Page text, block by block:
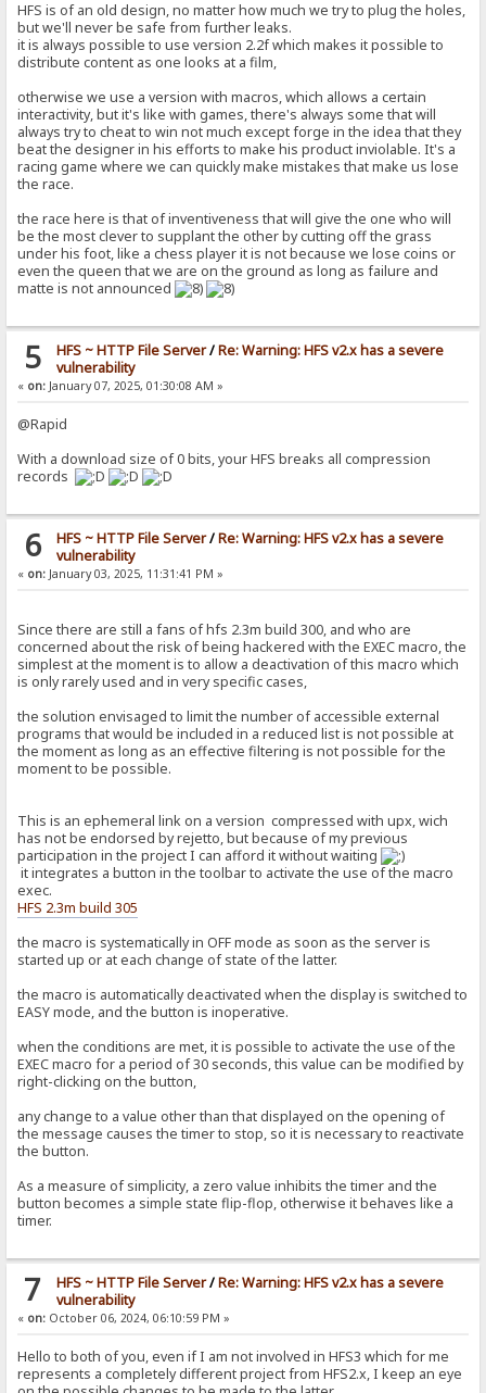
HFS is of an old design, no matter how much we try to plug the holes,
but we'll never be safe from further leaks.
it is always possible to use version 2.2f which makes it possible to
distribute content as one looks at a film,
otherwise we use a version with macros, which allows a certain
interactivity, but it's like with games, there's always some that will
always try to cheat to win not much except forge in the idea that they
beat the designer in his efforts to make his product inviolable. It's a
racing game where we can quickly make mistakes that make us lose
the race.
the race here is that of inventiveness that will give the one who will
be the most clever to supplant the other by cutting off the grass
under his foot, like a chess player it is not because we lose coins or
even the queen that we are on the ground as long as failure and
matte is not announced
5 HFS ~ HTTP File Server/Re: Warning: HFS v2.x has a severe
vulnerability
« on: January 07, 2025, 01:30:08 AM »
@Rapid
With a download size of 0 bits, your HFS breaks all compression
records
6 HFS ~ HTTP File Server/Re: Warning: HFS v2.x has a severe
vulnerability
« on: January 03, 2025, 11:31:41 PM »
Since there are still a fans of hfs 2.3m build 300, and who are
concerned about the risk of being hackered with the EXEC macro, the
simplest at the moment is to allow a deactivation of this macro which
is only rarely used and in very specific cases,
the solution envisaged to limit the number of accessible external
programs that would be included in a reduced list is not possible at
the moment as long as an effective filtering is not possible for the
moment to be possible.
This is an ephemeral link on a version compressed with upx, wich
has not be endorsed by rejetto, but because of my previous
participation in the project I can afford it without waiting
it integrates a button in the toolbar to activate the use of the macro
exec.
HFS 2.3m build 305
the macro is systematically in OFF mode as soon as the server is
started up or at each change of state of the latter.
the macro is automatically deactivated when the display is switched to
EASY mode, and the button is inoperative.
when the conditions are met, it is possible to activate the use of the
EXEC macro for a period of 30 seconds, this value can be modified by
right-clicking on the button,
any change to a value other than that displayed on the opening of
the message causes the timer to stop, so it is necessary to reactivate
the button.
As a measure of simplicity, a zero value inhibits the timer and the
button becomes a simple state flip-flop, otherwise it behaves like a
timer.
7 HFS ~ HTTP File Server/Re: Warning: HFS v2.x has a severe
vulnerability
« on: October 06, 2024, 06:10:59 PM »
Hello to both of you, even if I am not involved in HFS3 which for me
represents a completely different project from HFS2.x, I keep an eye